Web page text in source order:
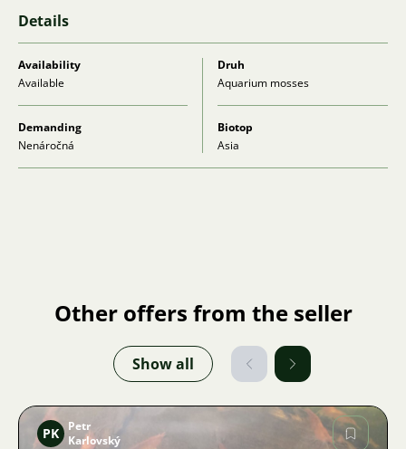
Details
Availability
Available
Druh
Aquarium mosses
Demanding
Nenáročná
Biotop
Asia
Other offers from the seller
Show all
PK
Petr
Karlovský